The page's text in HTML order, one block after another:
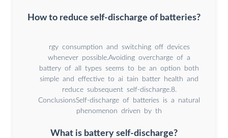
How to reduce self-discharge of batteries?
rgy consumption and switching off devices
whenever possible.Avoiding overcharge of a
battery of all types seems to be an option both
simple and effective to ai tain batter health and
reduce subsequent self-discharge.8.
ConclusionsSelf-discharge of batteries is a natural
phenomenon driven by th
What is battery self-discharge?